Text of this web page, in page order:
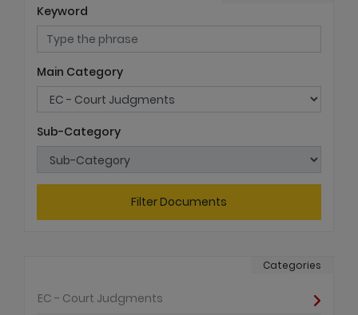
Keyword
Main Category
Sub-Category
Filter Documents
Categories
EC - Court Judgments